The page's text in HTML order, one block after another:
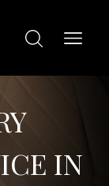
IN